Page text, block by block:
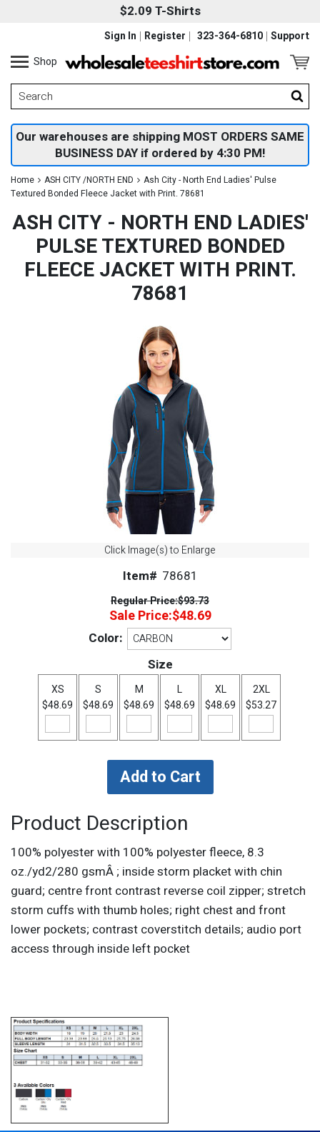
$2.09 T-Shirts
323-364-6810 Support
Sign In
Register
Shop
Our warehouses are shipping MOST ORDERS SAME
BUSINESS DAY if ordered by 4:30 PM!
Home ASH CITY /NORTH END
Ash City - North End Ladies' Pulse
Textured Bonded Fleece Jacket with Print. 78681
ASH CITY - NORTH END LADIES'
PULSE TEXTURED BONDED
FLEECE JACKET WITH PRINT.
78681
Click Image(s) to Enlarge
Item# 78681
Regular Price:$93.73
Sale Price:$48.69
Color:
Size
XS
$48.69
S
$48.69
M
$48.69
L
$48.69
XL
$48.69
2XL
$53.27
Product Description
100% polyester with 100% polyester fleece, 8.3
oz./yd2/280 gsmÂ ; inside storm placket with chin
guard; centre front contrast reverse coil zipper; stretch
storm cuffs with thumb holes; right chest and front
lower pockets; contrast coverstitch details; audio port
access through inside left pocket